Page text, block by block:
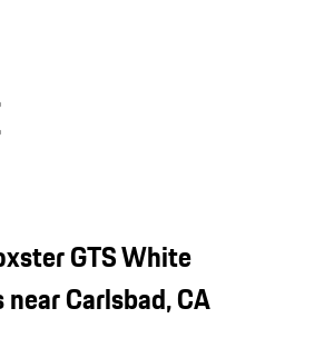
GTS White
Carlsbad, CA